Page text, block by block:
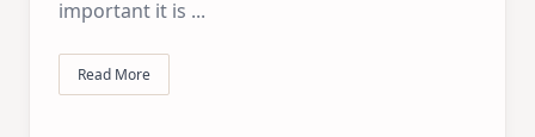
important it is ...
Read More